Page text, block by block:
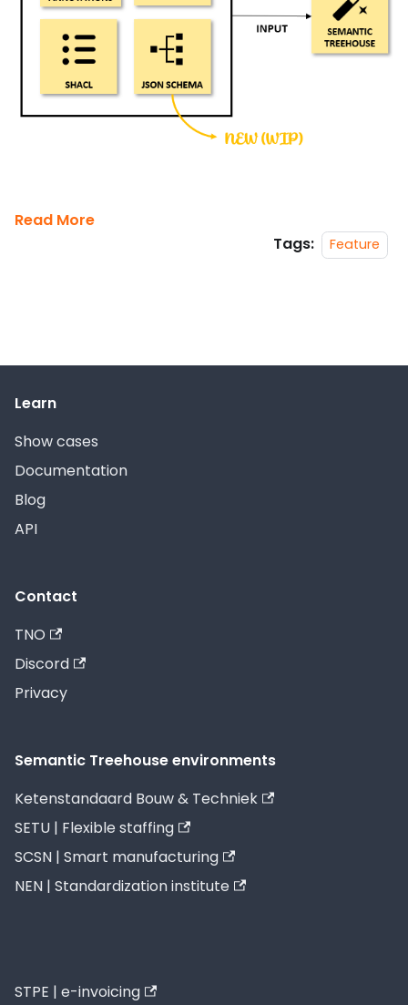
Read More
Tags:
Feature
Learn
Show cases
Documentation
Blog
API
Contact
TNO
Discord
Privacy
Semantic Treehouse environments
Ketenstandaard Bouw & Techniek
SETU | Flexible staffing
SCSN | Smart manufacturing
NEN | Standardization institute
STPE | e-invoicing